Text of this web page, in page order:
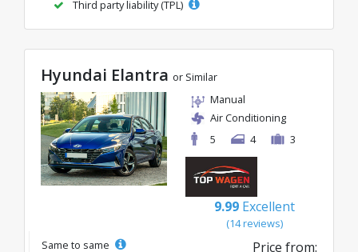
Third party liability (TPL)
Hyundai Elantra or Similar
Manual
Air Conditioning
5
4 3
9.99 Excellent
(14 reviews)
Same to same
Price from: